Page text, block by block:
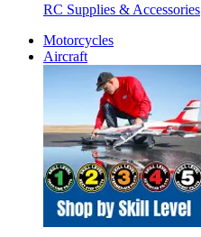
RC Supplies & Accessories
Motorcycles
Aircraft